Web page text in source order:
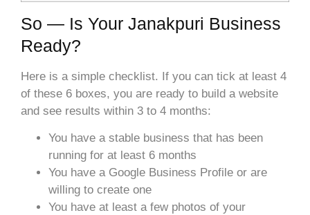
So — Is Your Janakpuri Business
Ready?
Here is a simple checklist. If you can tick at least 4
of these 6 boxes, you are ready to build a website
and see results within 3 to 4 months:
You have a stable business that has been
running for at least 6 months
You have a Google Business Profile or are
willing to create one
You have at least a few photos of your